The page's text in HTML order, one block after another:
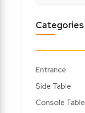
Categories
Entrance
Side Table
Console Table